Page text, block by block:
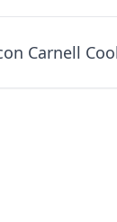
Carnell